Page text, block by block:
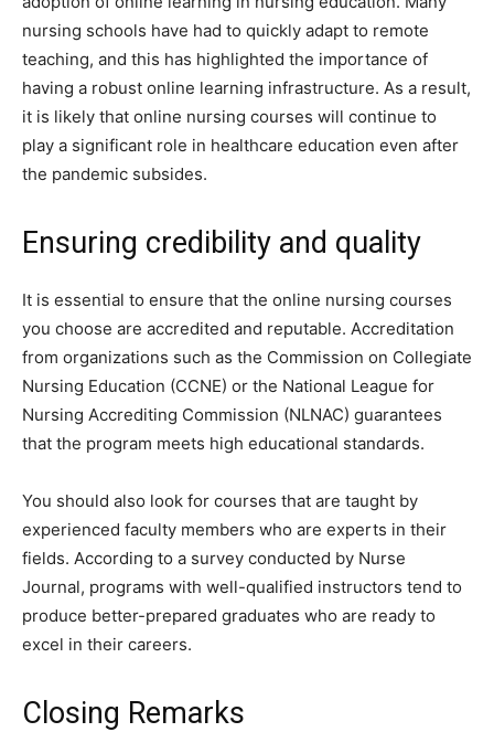
nursing schools have had to quickly adapt to remote
teaching, and this has highlighted the importance of
having a robust online learning infrastructure. As a result,
it is likely that online nursing courses will continue to
play a significant role in healthcare education even after
the pandemic subsides.
Ensuring credibility and quality
It is essential to ensure that the online nursing courses
you choose are accredited and reputable. Accreditation
from organizations such as the Commission on Collegiate
Nursing Education (CCNE) or the National League for
Nursing Accrediting Commission (NLNAC) guarantees
that the program meets high educational standards.
You should also look for courses that are taught by
experienced faculty members who are experts in their
fields. According to a survey conducted by Nurse
Journal, programs with well-qualified instructors tend to
produce better-prepared graduates who are ready to
excel in their careers.
Closing Remarks